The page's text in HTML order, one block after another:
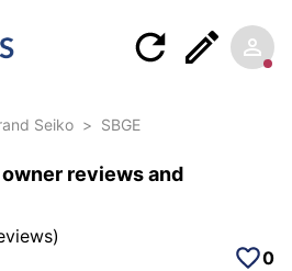
Seiko > SBGE
owner reviews and
)
0